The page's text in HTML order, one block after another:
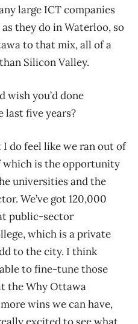
large ICT companies
they do in Waterloo, so
to that mix, all of a
Silicon Valley.
wish you’d done
five years?
do feel like we ran out of
which is the opportunity
universities and the
We’ve got 120,000
public-sector
which is a private
to the city. I think
to fine-tune those
the Why Ottawa
wins we can have,